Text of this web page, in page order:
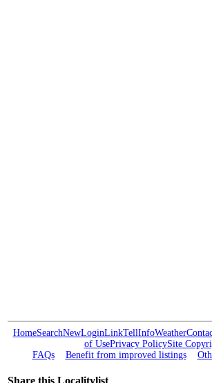
HomeSearchNewLoginLinkTellInfoWeather
of UsePrivacy PolicySite
FAQs
Benefit from improved listings
Share this Localitylist